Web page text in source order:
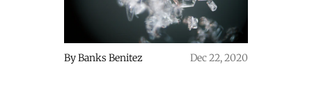
ByBanks Benitez Dec 22, 2020